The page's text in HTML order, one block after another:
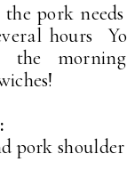
the pork
hours
pork